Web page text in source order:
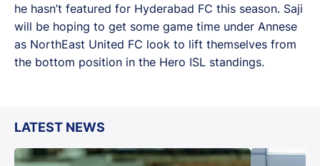
he hasn’t featured for Hyderabad FC this season. Saji
will be hoping to get some game time under Annese
as NorthEast United FC look to lift themselves from
the bottom position in the Hero ISL standings.
LATEST NEWS